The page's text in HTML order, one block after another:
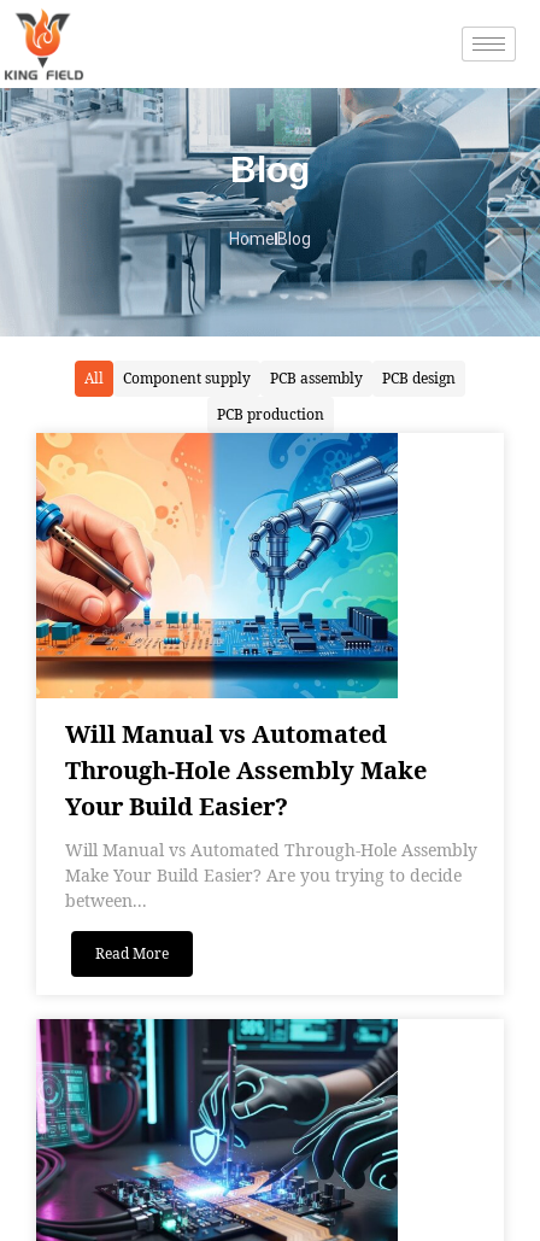
Blog
HomeBlog
All Component supply PCB assembly
PCB design
PCB production
Will Manual vs Automated
Through-Hole Assembly Make
Your Build Easier?
Will Manual vs Automated Through-Hole Assembly
Make Your Build Easier? Are you trying to decide
between...
Read More